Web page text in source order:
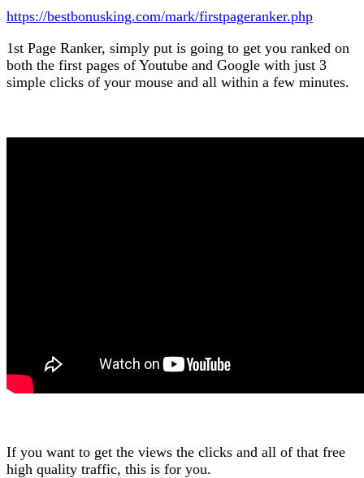
https://bestbonusking.com/mark/firstpageranker.php
1st Page Ranker, simply put is going to get you ranked on
both the first pages of Youtube and Google with just 3
simple clicks of your mouse and all within a few minutes.
If you want to get the views the clicks and all of that free
high quality traffic, this is for you.